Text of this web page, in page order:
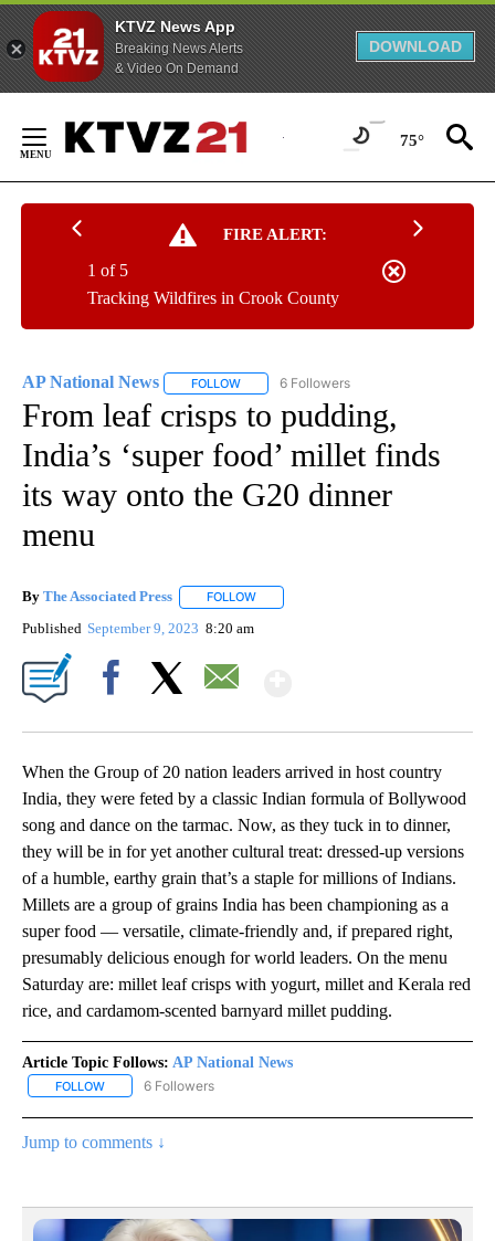
KTVZ News App
Breaking News Alerts
& Video On Demand
DOWNLOAD
Content
75°
FIRE ALERT:
Tracking Wildfires in Crook County
1 of 5
AP National News FOLLOW FOLLOW "AP NATIONAL NEWS" TO
6 Followers
From leaf crisps to pudding,
India’s ‘super food’ millet finds
its way onto the G20 dinner
menu
By The Associated Press FOLLOW
Published September 9, 2023 8:20 am
When the Group of 20 nation leaders arrived in host country
India, they were feted by a classic Indian formula of Bollywood
song and dance on the tarmac. Now, as they tuck in to dinner,
they will be in for yet another cultural treat: dressed-up versions
of a humble, earthy grain that’s a staple for millions of Indians.
Millets are a group of grains India has been championing as a
super food — versatile, climate-friendly and, if prepared right,
presumably delicious enough for world leaders. On the menu
Saturday are: millet leaf crisps with yogurt, millet and Kerala red
rice, and cardamom-scented barnyard millet pudding.
Article Topic Follows: AP National News
FOLLOW FOLLOW "AP NATIONAL NEWS" TO RECEIVE NOTIFICATIONS
6 Followers
Jump to comments ↓